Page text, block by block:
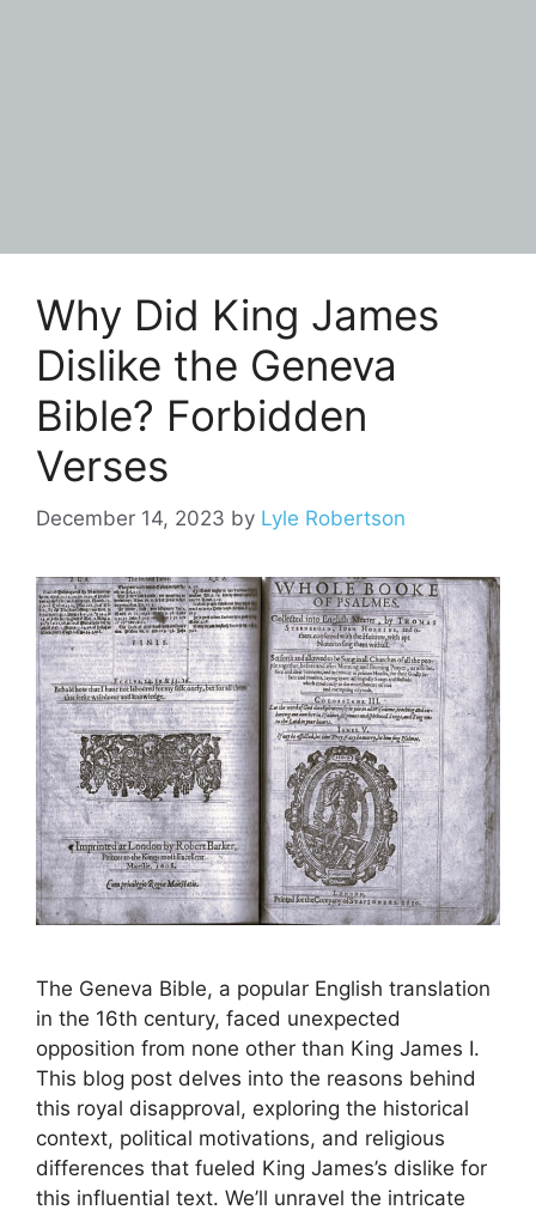
Why Did King James
Dislike the Geneva
Bible? Forbidden
Verses
December 14, 2023 by Lyle Robertson
The Geneva Bible, a popular English translation
in the 16th century, faced unexpected
opposition from none other than King James I.
This blog post delves into the reasons behind
this royal disapproval, exploring the historical
context, political motivations, and religious
differences that fueled King James’s dislike for
this influential text. We’ll unravel the intricate